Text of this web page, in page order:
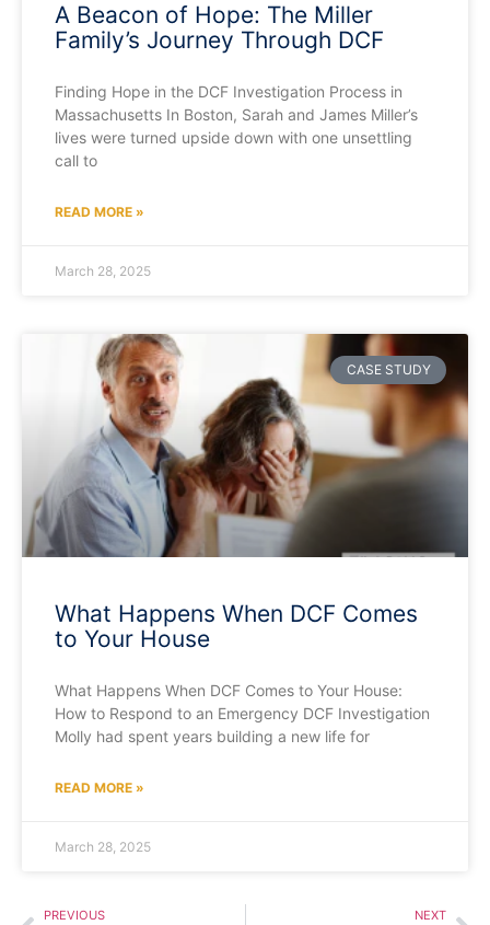
A Beacon of Hope: The Miller
Family’s Journey Through DCF
Finding Hope in the DCF Investigation Process in
Massachusetts In Boston, Sarah and James Miller’s
lives were turned upside down with one unsettling
call to
READ MORE »
March 28, 2025
CASE STUDY
What Happens When DCF Comes
to Your House
What Happens When DCF Comes to Your House:
How to Respond to an Emergency DCF Investigation
Molly had spent years building a new life for
READ MORE »
March 28, 2025
PREVIOUS NEXT